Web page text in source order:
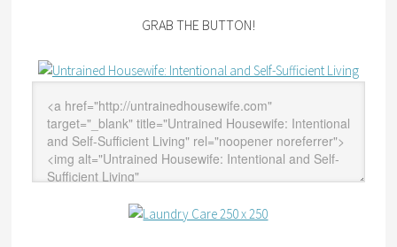
GRAB THE BUTTON!